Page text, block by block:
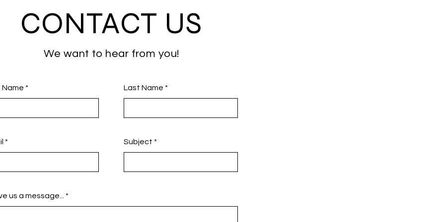
CONTACT US
We want to hear from you!
Name Last Name
Subject
us a message...